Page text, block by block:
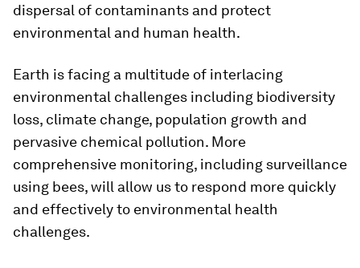
dispersal of contaminants and protect
environmental and human health.
Earth is facing a multitude of interlacing
environmental challenges including biodiversity
loss, climate change, population growth and
pervasive chemical pollution. More
comprehensive monitoring, including surveillance
using bees, will allow us to respond more quickly
and effectively to environmental health
challenges.